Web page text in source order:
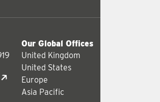
Our Global Offices
United Kingdom
United States
Europe
Asia Pacific